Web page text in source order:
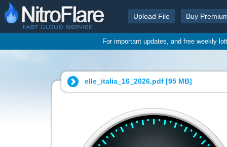
Upload File Buy
For important updates, and free weekly
elle_italia_16_2026.pdf [95 MB]